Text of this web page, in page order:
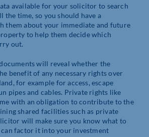
available for your solicitor to search
the time, so you should have a
them about your immediate and future
to help them decide which
out.
will reveal whether the
benefit of any necessary rights over
for example for access, escape
pipes and cables. Private rights like
with an obligation to contribute to the
shared facilities such as private
will make sure you know what to
can factor it into your investment